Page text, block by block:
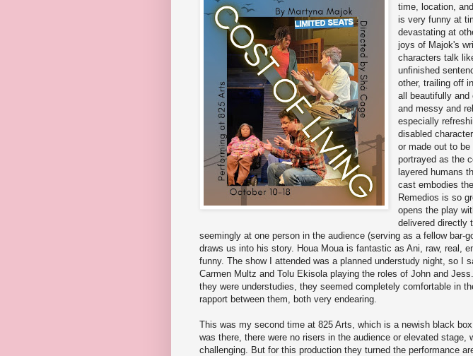
time, location,
is very funny at
devastating at
joys of Majok's
characters talk
unfinished
other, trailing off
all beautifully and
and messy and
especially
disabled
or made out to
portrayed as the
layered humans
cast embodies
Remedios is so
opens the play
delivered directly
seemingly at one person in the audience (serving as a fellow bar-
draws us into his story. Houa Moua is fantastic as Ani, raw, real,
funny. The show I attended was a planned understudy night, so I
Carmen Multz and Tolu Ekisola playing the roles of John and
they were understudies, they seemed completely comfortable in
rapport between them, both very endearing.
This was my second time at 825 Arts, which is a newish black box
was there, there were no risers in the audience or elevated stage,
challenging. But for this production they turned the performance